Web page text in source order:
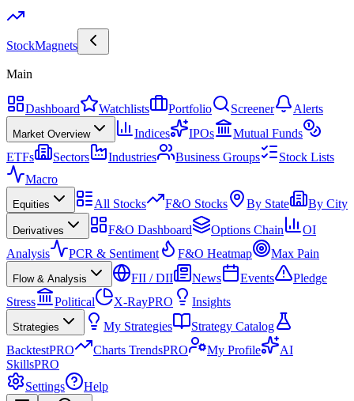
StockMagnets
Main
Dashboard Watchlists Portfolio Screener Alerts
Market Overview Indices IPOs
Mutual Funds
ETFs
Sectors Industries Business Groups
Stock Lists
Macro
Equities All Stocks F&O Stocks By State By City
Derivatives F&O Dashboard Options Chain
OI
Analysis
PCR & Sentiment F&O Heatmap Max Pain
Flow & Analysis FII / DII News Events
Pledge
Stress
Political X-RayPRO Insights
Strategies My Strategies
Strategy Catalog
BacktestPRO Charts TrendsPRO My Profile
AI
SkillsPRO
Settings
Help